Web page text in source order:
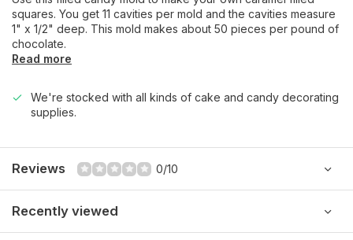
squares. You get 11 cavities per mold and the cavities measure
1" x 1/2" deep. This mold makes about 50 pieces per pound of
chocolate.
Read more
We're stocked with all kinds of cake and candy decorating
supplies.
Reviews 0/10
Recently viewed